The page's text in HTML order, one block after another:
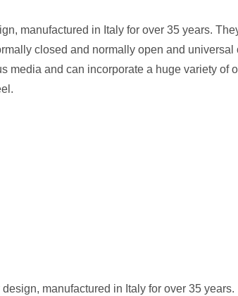
manufactured in Italy for over 35 years.
closed and normally open and universal
media and can incorporate a huge variety of
manufactured in Italy for over 35